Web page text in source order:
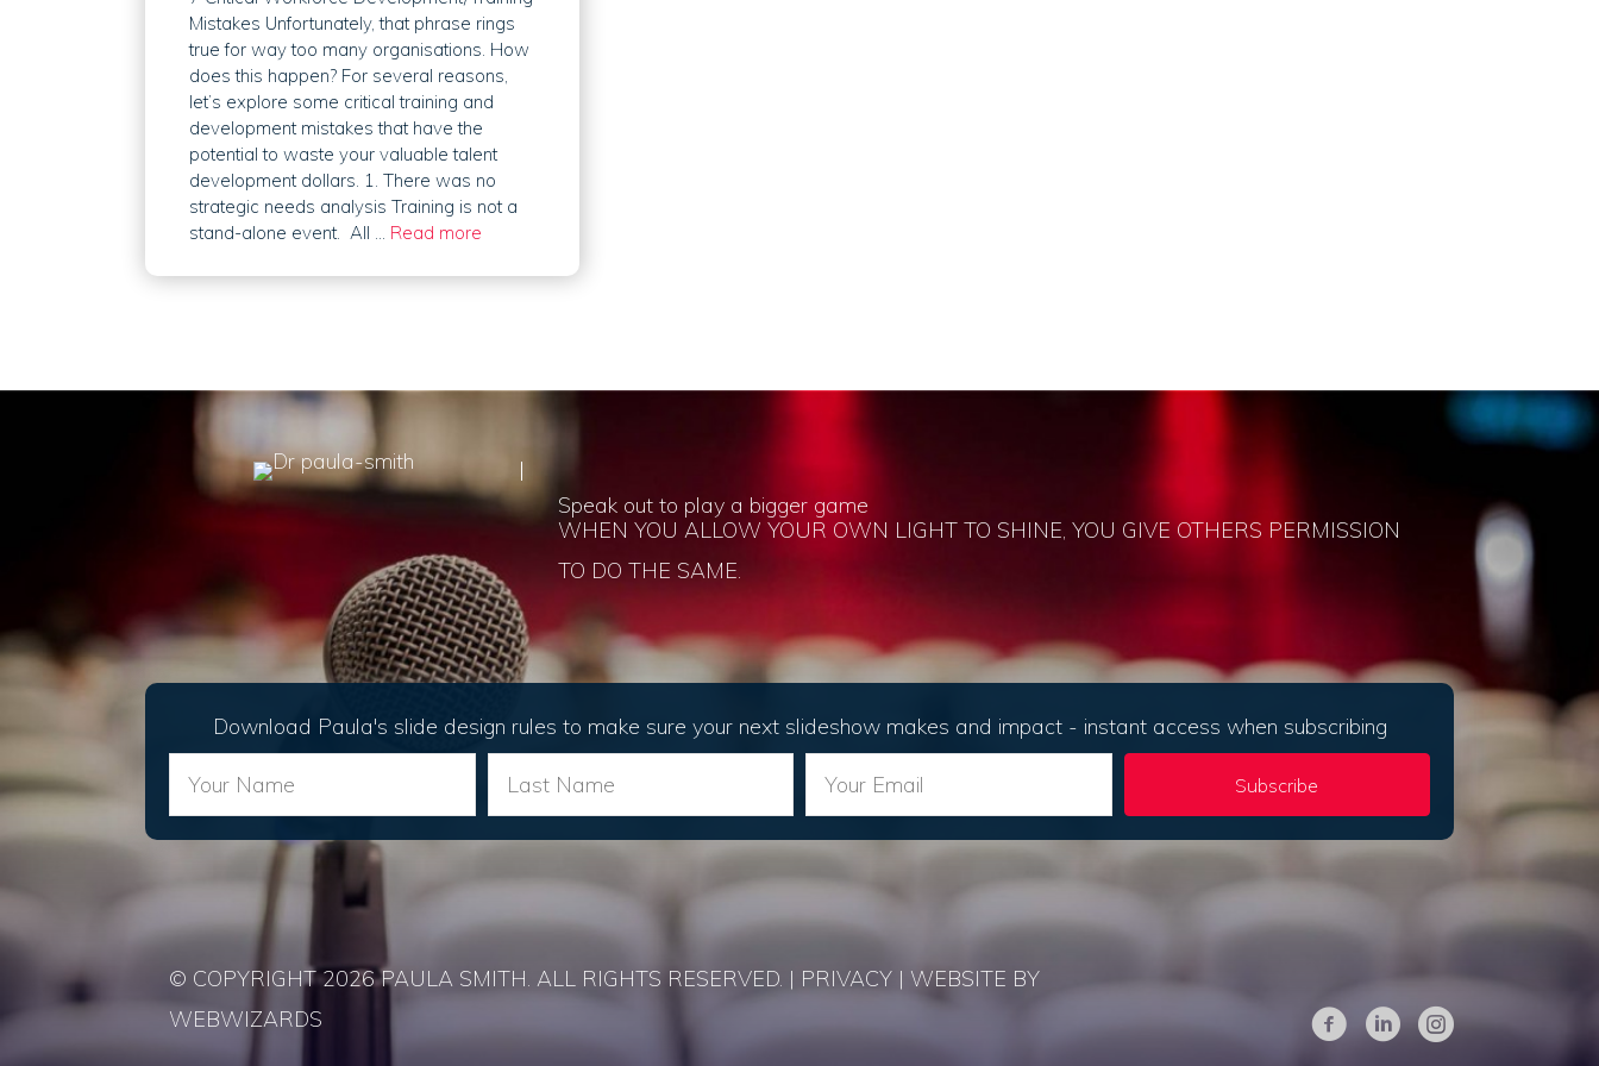
Mistakes Unfortunately, that phrase rings
true for way too many organisations. How
does this happen? For several reasons,
let’s explore some critical training and
development mistakes that have the
potential to waste your valuable talent
development dollars. 1. There was no
strategic needs analysis Training is not a
stand-alone event. All … Read more
Speak out to play a bigger game
WHEN YOU ALLOW YOUR OWN LIGHT TO SHINE, YOU GIVE OTHERS PERMISSION
TO DO THE SAME.
Download Paula's slide design rules to make sure your next slideshow makes and impact - instant access when subscribing
Subscribe
© COPYRIGHT 2026 PAULA SMITH. ALL RIGHTS RESERVED. | PRIVACY | WEBSITE BY
WEBWIZARDS